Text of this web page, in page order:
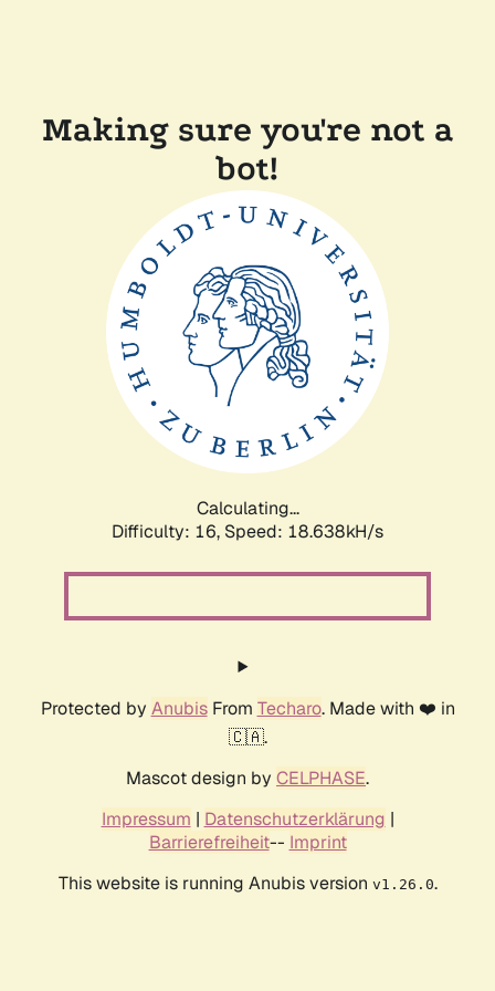
Making sure you're not a
bot!
Calculating...
Difficulty: 16, Speed: 18.638kH/s
Protected by AnubisFrom Techaro. Made with ❤️ in
🇨🇦.
Mascot design by CELPHASE.
Impressum | Datenschutzerklärung |
Barrierefreiheit-- Imprint
This website is running Anubis version v1.26.0.